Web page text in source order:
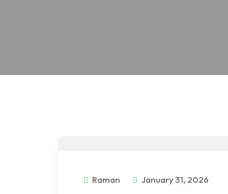
Raman January 31, 2026